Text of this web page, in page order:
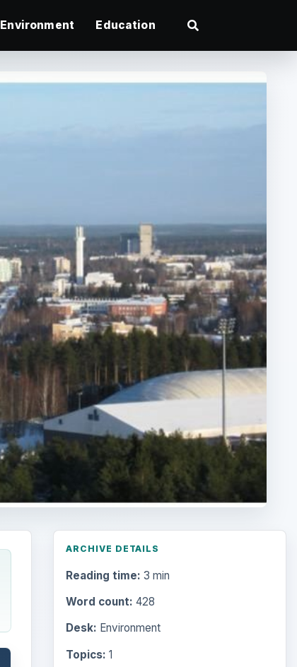
Environment Education
ARCHIVE DETAILS
Reading time: 3 min
Word count: 428
Desk: Environment
Topics: 1